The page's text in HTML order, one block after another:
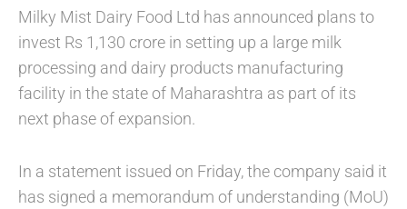
Milky Mist Dairy Food Ltd has announced plans to
invest Rs 1,130 crore in setting up a large milk
processing and dairy products manufacturing
facility in the state of Maharashtra as part of its
next phase of expansion.
In a statement issued on Friday, the company said it
has signed a memorandum of understanding (MoU)